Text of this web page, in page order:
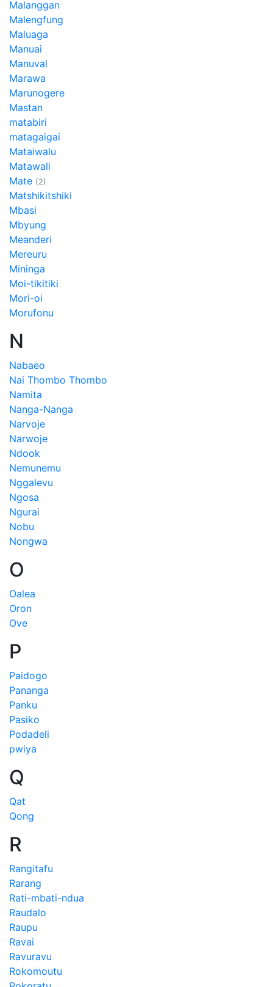
Malanggan
Malengfung
Maluaga
Manuai
Manuval
Marawa
Marunogere
Mastan
matabiri
matagaigai
Mataiwalu
Matawali
Mate (2)
Matshikitshiki
Mbasi
Mbyung
Meanderi
Mereuru
Mininga
Moi-tikitiki
Mori-oi
Morufonu
N
Nabaeo
Nai Thombo Thombo
Namita
Nanga-Nanga
Narvoje
Narwoje
Ndook
Nemunemu
Nggalevu
Ngosa
Ngurai
Nobu
Nongwa
O
Oalea
Oron
Ove
P
Paidogo
Pananga
Panku
Pasiko
Podadeli
pwiya
Q
Qat
Qong
R
Rangitafu
Rarang
Rati-mbati-ndua
Raudalo
Raupu
Ravai
Ravuravu
Rokomoutu